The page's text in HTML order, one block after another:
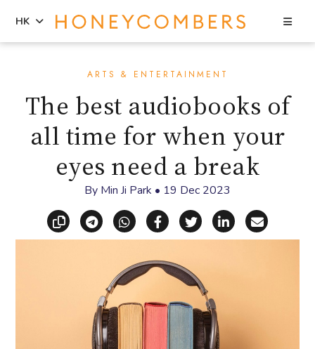
content
primary
sidebar
HK
ARTS & ENTERTAINMENT
The best audiobooks of
all time for when your
eyes need a break
By Min Ji Park • 19 Dec 2023
Copy linkShare via Telegram
Share via WhatsApp
Share on Facebook
Share on X
Share on
Share